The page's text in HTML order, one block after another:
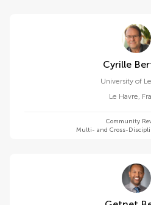
University of
Le Havre,
Community
Multi- and Cross-